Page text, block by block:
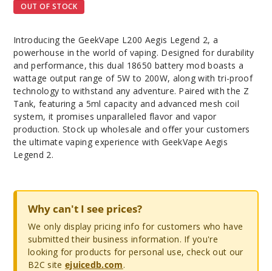
OUT OF STOCK
Introducing the GeekVape L200 Aegis Legend 2, a
powerhouse in the world of vaping. Designed for durability
and performance, this dual 18650 battery mod boasts a
wattage output range of 5W to 200W, along with tri-proof
technology to withstand any adventure. Paired with the Z
Tank, featuring a 5ml capacity and advanced mesh coil
system, it promises unparalleled flavor and vapor
production. Stock up wholesale and offer your customers
the ultimate vaping experience with GeekVape Aegis
Legend 2.
Why can't I see prices?
We only display pricing info for customers who have
submitted their business information. If you're
looking for products for personal use, check out our
B2C site ejuicedb.com.